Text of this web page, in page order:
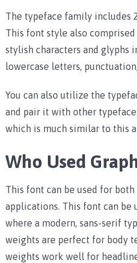
The typeface family includes
This font style also
stylish characters and glyphs
lowercase letters,
You can also utilize the
and pair it with other
which is much similar to this
Who Used
This font can be used for
applications. This font can be
where a modern, sans-serif
weights are perfect for body
weights work well for